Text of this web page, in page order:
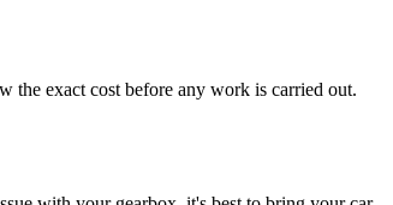
the exact cost before any work is carried out.